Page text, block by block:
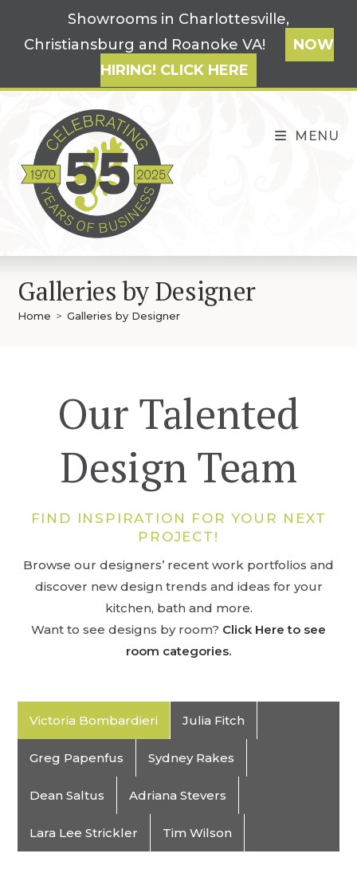
content
Showrooms in Charlottesville,
Christiansburg and Roanoke VA!
NOW
HIRING! CLICK HERE
MENU
Galleries by Designer
Home > Galleries by Designer
Our Talented
Design Team
FIND INSPIRATION FOR YOUR NEXT
PROJECT!
Browse our designers’ recent work portfolios and
discover new design trends and ideas for your
kitchen, bath and more.
Want to see designs by room? Click Here to see
room categories.
Victoria Bombardieri Julia Fitch
Greg Papenfus Sydney Rakes
Dean Saltus Adriana Stevers
Lara Lee Strickler Tim Wilson